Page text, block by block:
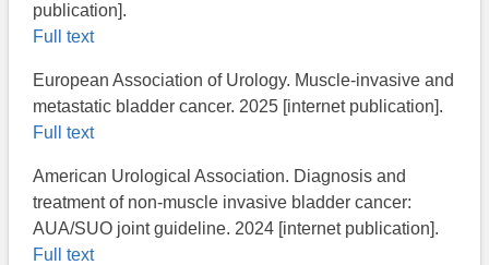
publication].
Full text
European Association of Urology. Muscle-invasive and
metastatic bladder cancer. 2025 [internet publication].
Full text
American Urological Association. Diagnosis and
treatment of non-muscle invasive bladder cancer:
AUA/SUO joint guideline. 2024 [internet publication].
Full text